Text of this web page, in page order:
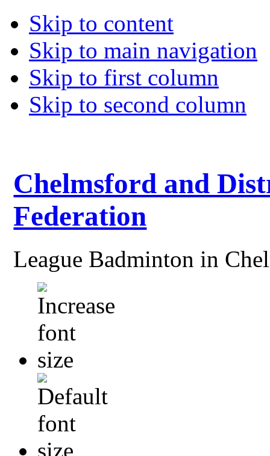
Skip to content
Skip to main navigation
Skip to first column
Skip to second column
Chelmsford and
Federation
League Badminton in